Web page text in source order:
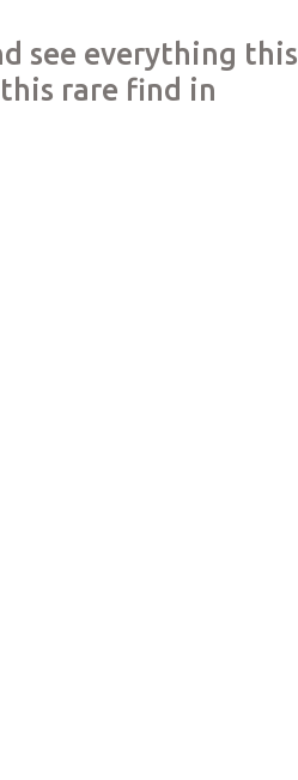
see everything this
rare find in